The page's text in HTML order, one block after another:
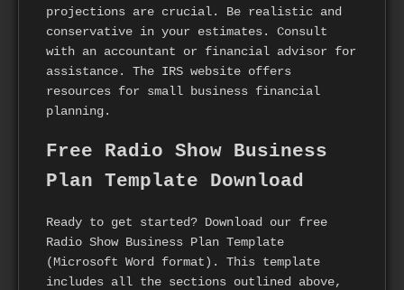
projections are crucial. Be realistic and
conservative in your estimates. Consult
with an accountant or financial advisor for
assistance. The IRS website offers
resources for small business financial
planning.
Free Radio Show Business
Plan Template Download
Ready to get started? Download our free
Radio Show Business Plan Template
(Microsoft Word format). This template
includes all the sections outlined above,